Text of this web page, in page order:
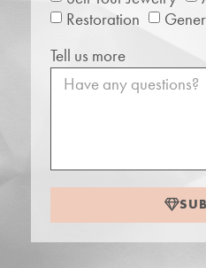
Restoration
Tell us more